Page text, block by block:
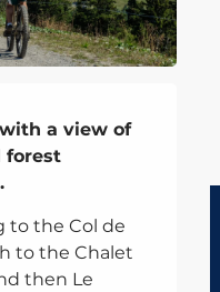
a view of
forest
to the Col de
to the Chalet
then Le